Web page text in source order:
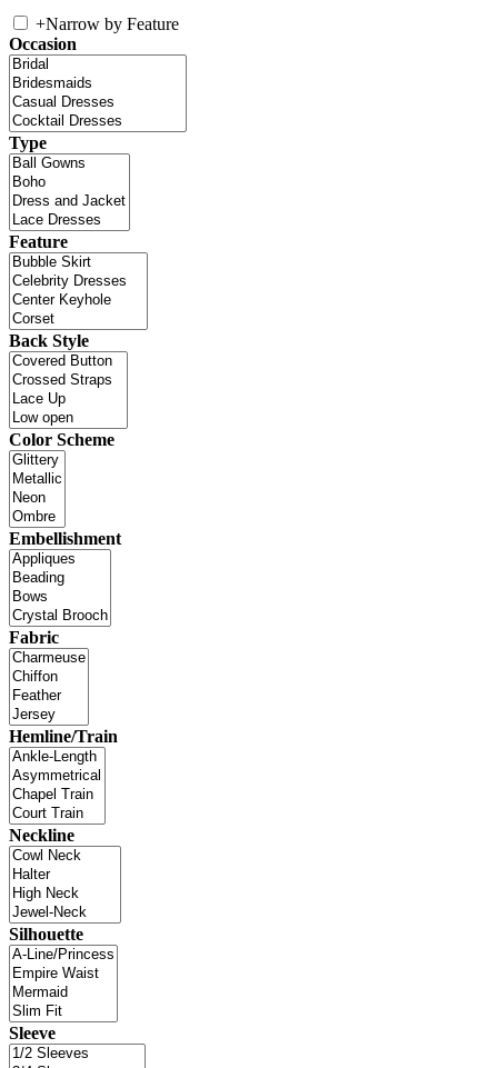
+Narrow by Feature
Occasion
Type
Feature
Back Style
Color Scheme
Embellishment
Fabric
Hemline/Train
Neckline
Silhouette
Sleeve